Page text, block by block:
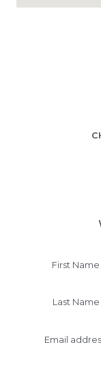
First Name
Last Name
Email